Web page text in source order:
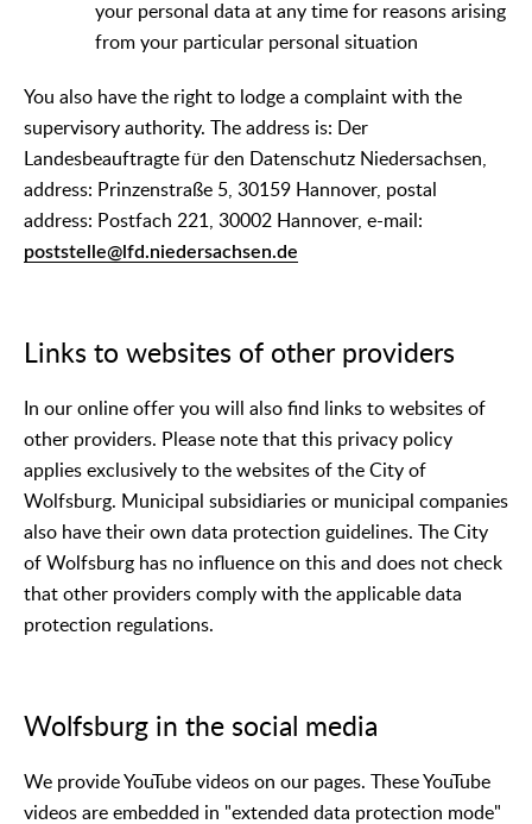
your personal data at any time for reasons arising
from your particular personal situation
You also have the right to lodge a complaint with the
supervisory authority. The address is: Der
Landesbeauftragte für den Datenschutz Niedersachsen,
address: Prinzenstraße 5, 30159 Hannover, postal
address: Postfach 221, 30002 Hannover, e-mail:
poststelle@lfd.niedersachsen.de
Links to websites of other providers
In our online offer you will also find links to websites of
other providers. Please note that this privacy policy
applies exclusively to the websites of the City of
Wolfsburg. Municipal subsidiaries or municipal companies
also have their own data protection guidelines. The City
of Wolfsburg has no influence on this and does not check
that other providers comply with the applicable data
protection regulations.
Wolfsburg in the social media
We provide YouTube videos on our pages. These YouTube
videos are embedded in "extended data protection mode"